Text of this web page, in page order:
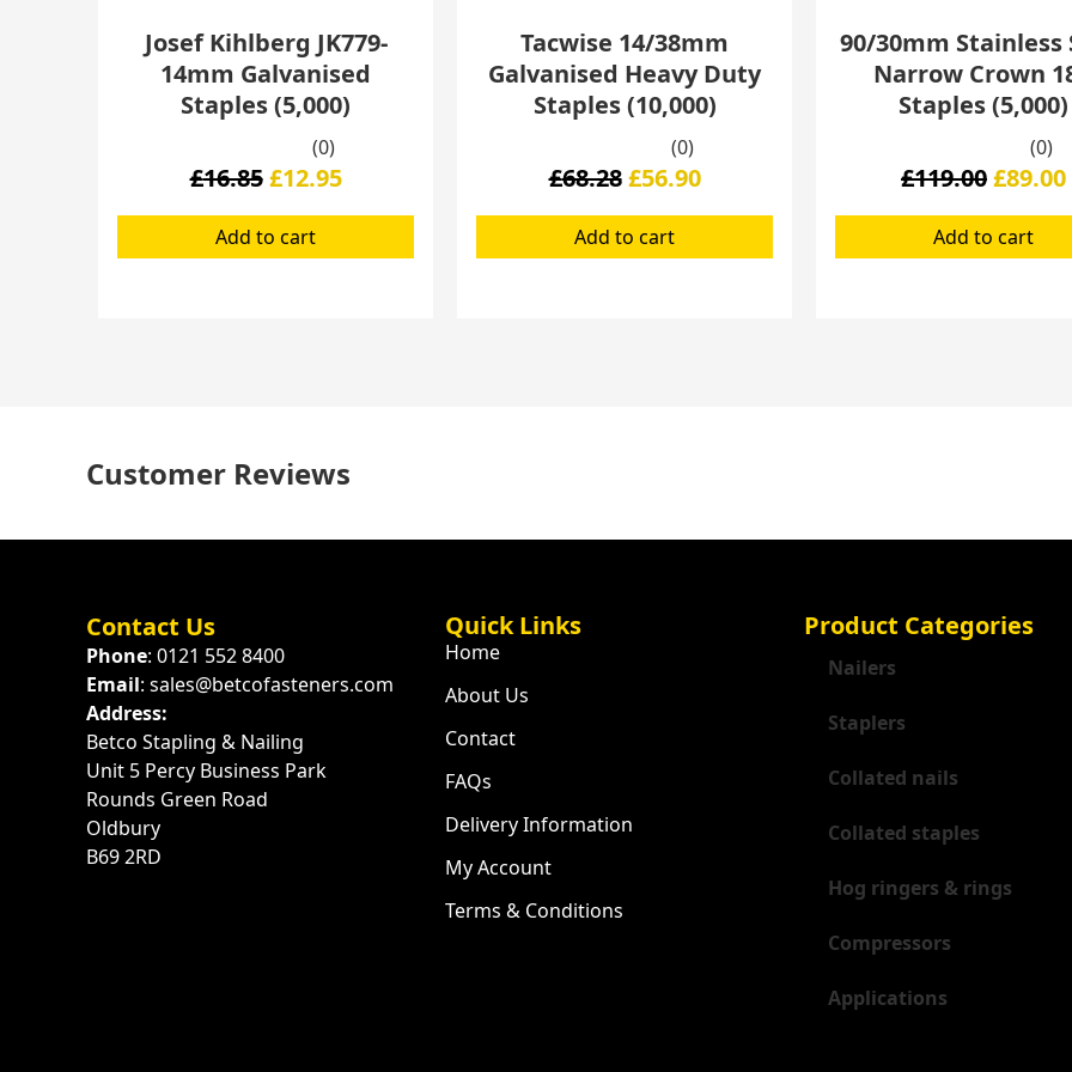
Josef Kihlberg JK779-
14mm Galvanised
Staples (5,000)
(0)
£16.85 £12.95
Add to cart
Tacwise 14/38mm
Galvanised Heavy Duty
Staples (10,000)
(0)
£68.28 £56.90
Add to cart
90/30mm Stainless
Narrow Crown
Staples (5,000)
(0)
£119.00£89.00
Add to cart
Customer Reviews
Contact Us
Phone: 0121 552 8400
Email: sales@betcofasteners.com
Address:
Betco Stapling & Nailing
Unit 5 Percy Business Park
Rounds Green Road
Oldbury
B69 2RD
Quick Links
Home
About Us
Contact
FAQs
Delivery Information
My Account
Terms & Conditions
Product Categories
Nailers
Staplers
Collated nails
Collated staples
Hog ringers & rings
Compressors
Applications